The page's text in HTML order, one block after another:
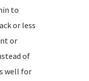
to
or less
or
of
well for